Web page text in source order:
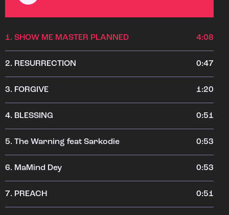
1. SHOW ME MASTER PLANNED 4:08
2. RESURRECTION 0:47
3. FORGIVE 1:20
4. BLESSING 0:51
5. The Warning feat Sarkodie 0:53
6. MaMind Dey 0:53
7. PREACH 0:51